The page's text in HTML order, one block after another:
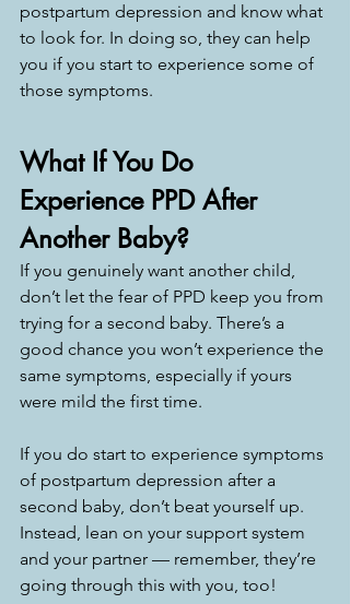
postpartum depression and know what
to look for. In doing so, they can help
you if you start to experience some of
those symptoms.
What If You Do
Experience PPD After
Another Baby?
If you genuinely want another child,
don’t let the fear of PPD keep you from
trying for a second baby. There’s a
good chance you won’t experience the
same symptoms, especially if yours
were mild the first time.
If you do start to experience symptoms
of postpartum depression after a
second baby, don’t beat yourself up.
Instead, lean on your support system
and your partner — remember, they’re
going through this with you, too!